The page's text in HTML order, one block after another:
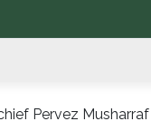
Pervez